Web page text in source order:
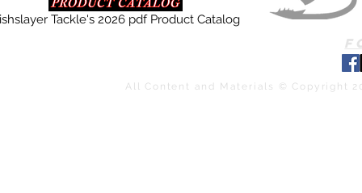
Tackle's 2026 pdf Product Catalog
All Content and Materials © Copyright